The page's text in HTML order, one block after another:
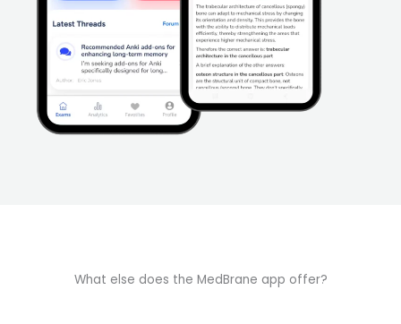
What else does the MedBrane app offer?